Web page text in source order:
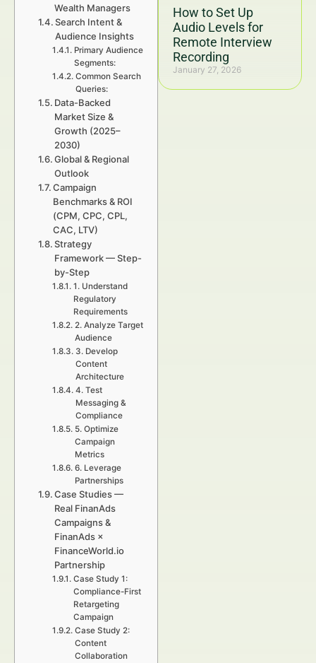
How to Set Up
Audio Levels for
Remote Interview
Recording
January 27, 2026
Wealth Managers
Search Intent &
Audience Insights
Primary Audience
Segments:
Common Search
Queries:
Data-Backed
Market Size &
Growth (2025–
2030)
Global & Regional
Outlook
Campaign
Benchmarks & ROI
(CPM, CPC, CPL,
CAC, LTV)
Strategy
Framework — Step-
by-Step
1. Understand
Regulatory
Requirements
2. Analyze Target
Audience
3. Develop
Content
Architecture
4. Test
Messaging &
Compliance
5. Optimize
Campaign
Metrics
6. Leverage
Partnerships
Case Studies —
Real FinanAds
Campaigns &
FinanAds ×
FinanceWorld.io
Partnership
Case Study 1:
Compliance-First
Retargeting
Campaign
Case Study 2:
Content
Collaboration